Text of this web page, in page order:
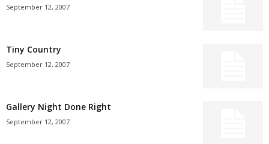
September 12, 2007
Tiny Country
September 12, 2007
Gallery Night Done Right
September 12, 2007